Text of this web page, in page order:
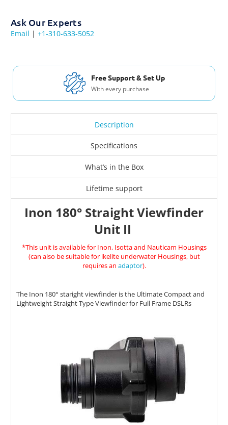
Ask Our Experts
Email | +1-310-633-5052
Free Shipping USA & Canada
For Orders over $200
Description
Specifications
What’s in the Box
Lifetime support
Inon 180° Straight Viewfinder
Unit II
*This unit is available for Inon, Isotta and Nauticam Housings
(can also be suitable for ikelite underwater Housings, but
requires an adaptor).
The Inon 180° staright viewfinder is the Ultimate Compact and
Lightweight Straight Type Viewfinder for Full Frame DSLRs